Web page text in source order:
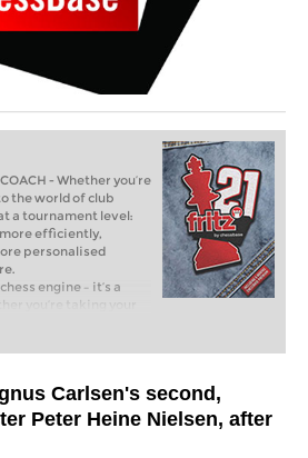
- Whether you’re
the world of club
a tournament level:
efficiently,
personalised
engine – it’s a
you’re taking your
club chess, or already
with FRITZ, you can
and with a
Carlsen's second,
Peter Heine Nielsen, after